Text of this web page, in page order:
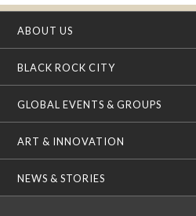
ABOUT US
BLACK ROCK CITY
GLOBAL EVENTS & GROUPS
ART & INNOVATION
NEWS & STORIES